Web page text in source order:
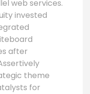
web services.
invested
after
theme
for